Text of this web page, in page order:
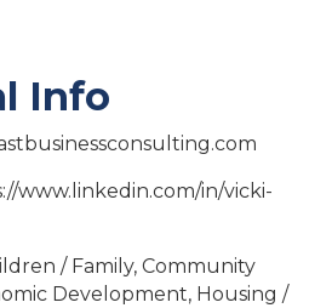
Info
www.linkedin.com/in/vicki-
/ Family, Community
Development, Housing /